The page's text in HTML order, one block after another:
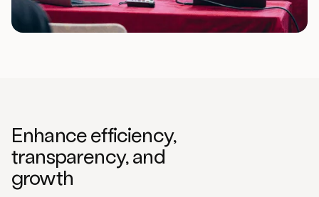
Enhance efficiency,
transparency, and
growth